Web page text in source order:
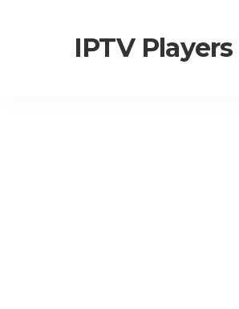
IPTV Players